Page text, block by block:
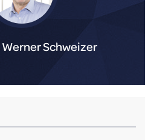
Werner Schweizer